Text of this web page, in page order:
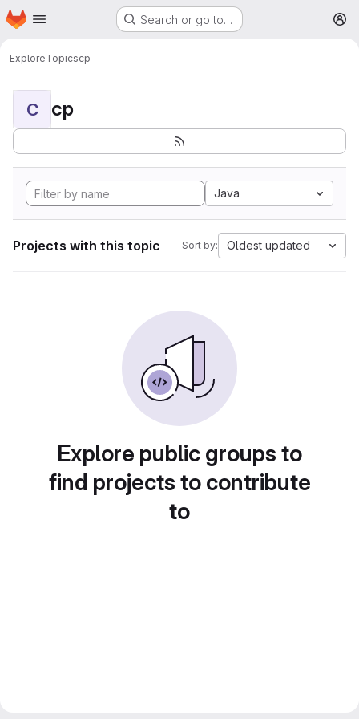
Skip to main content
Homepage Search or go to…
ExploreTopicscp
C cp
Java
Projects with this topic Sort by: Oldest updated
Explore public groups to
find projects to contribute
to